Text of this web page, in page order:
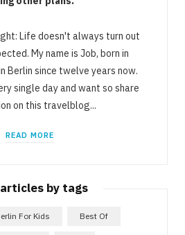
Life doesn't always turn out
My name is Job, born in
Berlin since twelve years now.
single day and want so share
on this travelblog...
READ MORE
by tags
For Kids Best Of